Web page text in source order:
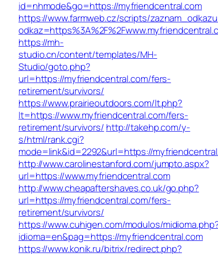
id=nhmode&go=https://myfriendcentral.com
https://www.farmweb.cz/scripts/
https://mh-
studio.cn/content/templates/MH-
Studio/goto.php?
url=https://myfriendcentral.com/fers-
retirement/survivors/
https://www.prairieoutdoors.com/lt.php?
lt=https://www.myfriendcentral.com/fers-
retirement/survivors/ http://takehp.com/y-
s/html/rank.cgi?
mode=link&id=2292&url=https://
http://www.carolinestanford.com/jumpto.aspx?
url=https://www.myfriendcentral.com
http://www.cheapaftershaves.co.uk/go.php?
url=https://myfriendcentral.com/fers-
retirement/survivors/
https://www.cuhigen.com/modulos/
idioma=en&pag=https://myfriendcentral.com
https://www.konik.ru/bitrix/redirect.php?